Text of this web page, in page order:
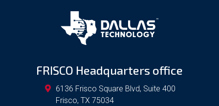
FRISCO Headquarters office
6136 Frisco Square Blvd, Suite 400
Frisco, TX 75034